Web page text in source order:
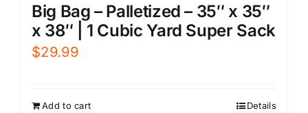
Big Bag – Palletized – 35″ x 35″
x 38″ | 1 Cubic Yard Super Sack
$29.99
Add to cart Details